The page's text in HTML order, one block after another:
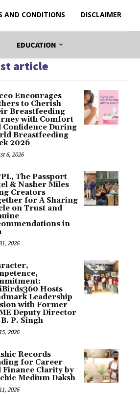
AND CONDITIONS DISCLAIMER
EDUCATION
article
Encourages
to Cherish
Breastfeeding
with Comfort
Confidence During
Breastfeeding
2026
6, 2026
The Passport
& Nasher Miles
Creators
for A Sharing
on Trust and
in
2026
Hosts
Leadership
with Former
Deputy Director
P. Singh
2026
Records
for Career
Finance Clarity by
Medium Daksh
2026